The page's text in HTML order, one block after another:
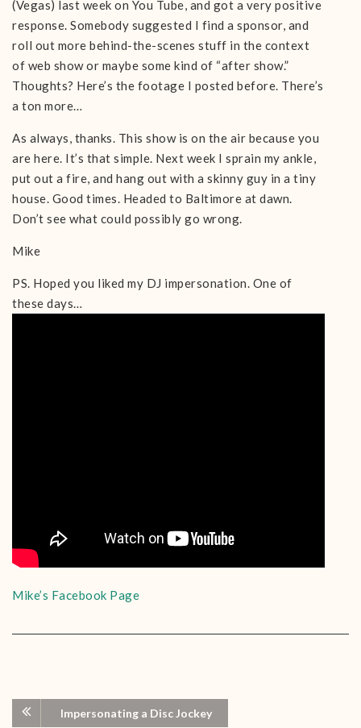
(Vegas) last week on You Tube, and got a very positive
response. Somebody suggested I find a sponsor, and
roll out more behind-the-scenes stuff in the context
of web show or maybe some kind of “after show.”
Thoughts? Here’s the footage I posted before. There’s
a ton more…
As always, thanks. This show is on the air because you
are here. It’s that simple. Next week I sprain my ankle,
put out a fire, and hang out with a skinny guy in a tiny
house. Good times. Headed to Baltimore at dawn.
Don’t see what could possibly go wrong.
Mike
PS. Hoped you liked my DJ impersonation. One of
these days…
Mike’s Facebook Page
Impersonating a Disc Jockey